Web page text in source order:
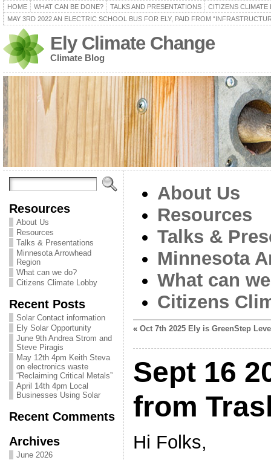
HOME WHAT CAN BE DONE? TALKS AND PRESENTATIONS
CITIZENS CLIMATE
MAY 3RD 2022 AN ELECTRIC SCHOOL BUS FOR ELY, PAID FROM
Ely Climate Change
Climate Blog
Resources
About Us
Resources
Talks & Presentations
Minnesota Arrowhead
Region
What can we do?
Citizens Climate Lobby
Recent Posts
Solar Contact information
Ely Solar Opportunity
June 9th Andrea Strom and
Steve Piragis
May 12th 4pm Keith Steva
on electronics waste
“Reclaiming Critical Metals”
April 14th 4pm Local
Businesses Using Solar
Recent Comments
Archives
June 2026
About Us
Resources
Talks &
Minnesota
What can
Citizens
« Oct 7th 2025 Ely is GreenStep
Sept 16
from
Hi Folks,